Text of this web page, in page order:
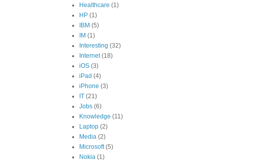
Healthcare (1)
HP (1)
IBM (5)
IM (1)
Interesting (32)
Internet (18)
iOS (3)
iPad (4)
iPhone (3)
IT (21)
Jobs (6)
Knowledge (11)
Laptop (2)
Media (2)
Microsoft (5)
Nokia (1)